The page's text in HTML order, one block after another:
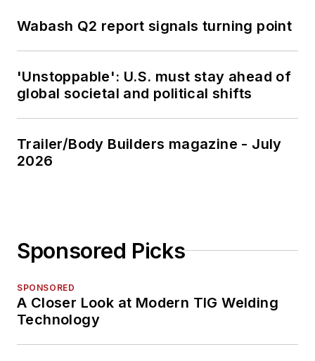
Wabash Q2 report signals turning point
'Unstoppable': U.S. must stay ahead of
global societal and political shifts
Trailer/Body Builders magazine - July
2026
Sponsored Picks
SPONSORED
A Closer Look at Modern TIG Welding
Technology